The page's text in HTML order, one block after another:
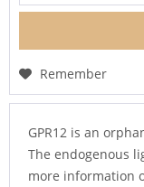
Remember
GPR12 is an
The endogenous
more information